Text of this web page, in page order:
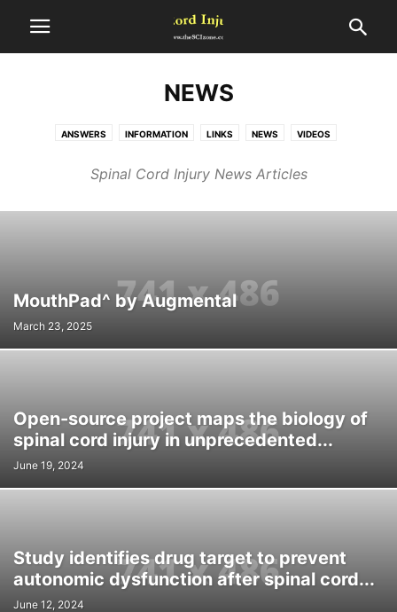
NEWS
ANSWERS INFORMATION LINKS NEWS VIDEOS
Spinal Cord Injury News Articles
MouthPad^ by Augmental
March 23, 2025
Open-source project maps the biology of
spinal cord injury in unprecedented...
June 19, 2024
Study identifies drug target to prevent
autonomic dysfunction after spinal cord...
June 12, 2024